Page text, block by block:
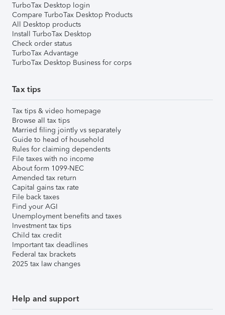
TurboTax Desktop login
Compare TurboTax Desktop Products
All Desktop products
Install TurboTax Desktop
Check order status
TurboTax Advantage
TurboTax Desktop Business for corps
Tax tips
Tax tips & video homepage
Browse all tax tips
Married filing jointly vs separately
Guide to head of household
Rules for claiming dependents
File taxes with no income
About form 1099-NEC
Amended tax return
Capital gains tax rate
File back taxes
Find your AGI
Unemployment benefits and taxes
Investment tax tips
Child tax credit
Important tax deadlines
Federal tax brackets
2025 tax law changes
Help and support